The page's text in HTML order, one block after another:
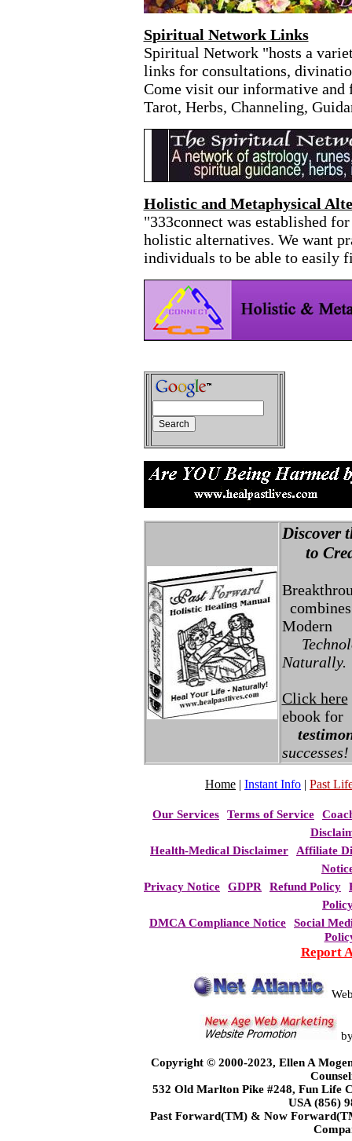
Spiritual Network Links
Spiritual Network "hosts a
links for consultations,
Come visit our informative and
Tarot, Herbs, Channeling,
Holistic and Metaphysical
"333connect was established
holistic alternatives. We want
individuals to be able to easily
Discover
to
Modern
Naturally.
Click here
ebook for
successes!
Home | Instant Info | Past
Our Services Terms of Service
Health-Medical Disclaimer
Affiliate
Privacy Notice
GDPR Refund Policy
DMCA Compliance Notice
Social
Report
Copyright © 2000-2023, Ellen A
532 Old Marlton Pike #248, Fun Life
USA (856)
Past Forward(TM) & Now